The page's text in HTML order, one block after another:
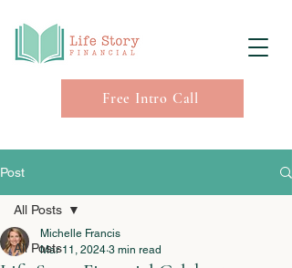
Free Intro Call
Post
All Posts
All Posts
Michelle Francis
Mar 11, 2024 3 min read